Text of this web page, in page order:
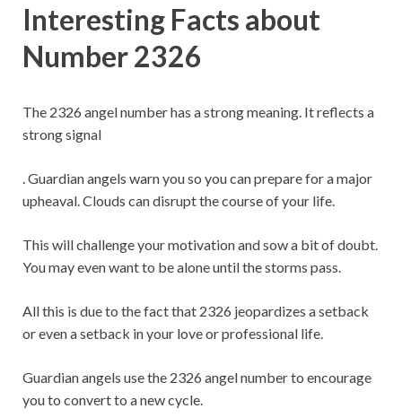
Interesting Facts about
Number 2326
The 2326 angel number has a strong meaning. It reflects a
strong signal
. Guardian angels warn you so you can prepare for a major
upheaval. Clouds can disrupt the course of your life.
This will challenge your motivation and sow a bit of doubt.
You may even want to be alone until the storms pass.
All this is due to the fact that 2326 jeopardizes a setback
or even a setback in your love or professional life.
Guardian angels use the 2326 angel number to encourage
you to convert to a new cycle.